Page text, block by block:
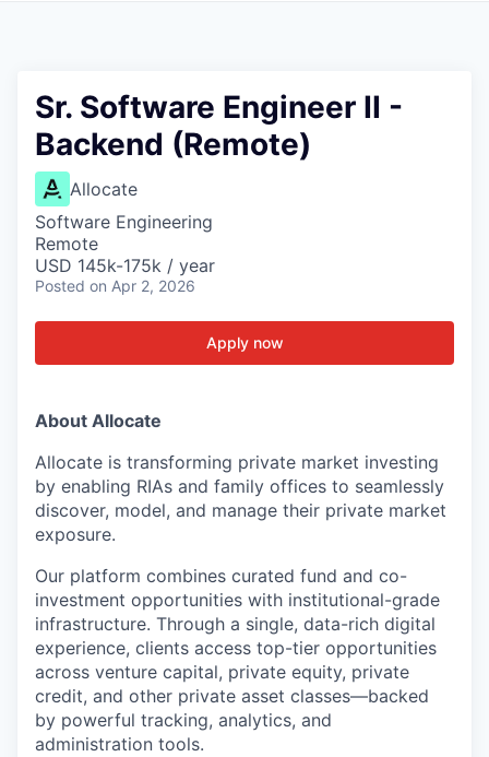
Sr. Software Engineer II -
Backend (Remote)
Allocate
Software Engineering
Remote
USD 145k-175k / year
Posted on Apr 2, 2026
Apply now
About Allocate
Allocate is transforming private market investing
by enabling RIAs and family offices to seamlessly
discover, model, and manage their private market
exposure.
Our platform combines curated fund and co-
investment opportunities with institutional-grade
infrastructure. Through a single, data-rich digital
experience, clients access top-tier opportunities
across venture capital, private equity, private
credit, and other private asset classes—backed
by powerful tracking, analytics, and
administration tools.